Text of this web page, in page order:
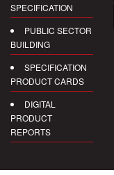
SPECIFICATION
PUBLIC SECTOR
BUILDING
SPECIFICATION
PRODUCT CARDS
DIGITAL
PRODUCT
REPORTS